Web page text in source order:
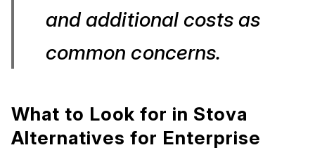
and additional costs as
common concerns.
What to Look for in Stova
Alternatives for Enterprise